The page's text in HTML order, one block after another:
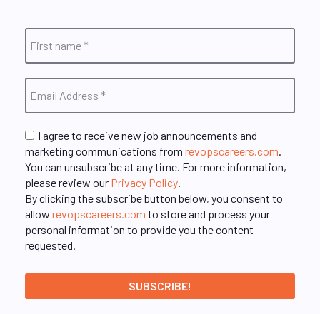
I agree to receive new job announcements and
marketing communications from revopscareers.com
You can unsubscribe at any time. For more information,
please review our Privacy Policy
By clicking the subscribe button below, you consent to
allow revopscareers.com to store and process your
personal information to provide you the content
requested.